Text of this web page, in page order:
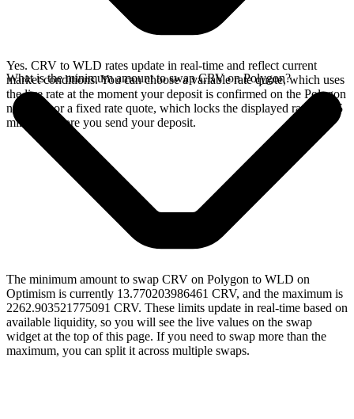
Yes. CRV to WLD rates update in real-time and reflect current
market conditions. You can choose a variable rate quote, which uses
the live rate at the moment your deposit is confirmed on the Polygon
network, or a fixed rate quote, which locks the displayed rate for 15
minutes before you send your deposit.
What is the minimum amount to swap CRV on Polygon?
The minimum amount to swap CRV on Polygon to WLD on
Optimism is currently 13.770203986461 CRV, and the maximum is
2262.903521775091 CRV. These limits update in real-time based on
available liquidity, so you will see the live values on the swap
widget at the top of this page. If you need to swap more than the
maximum, you can split it across multiple swaps.